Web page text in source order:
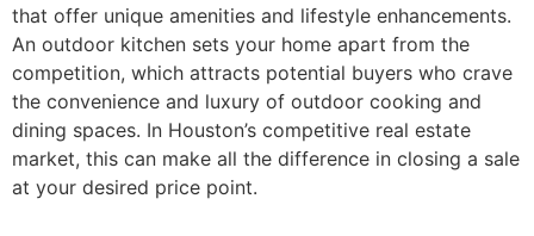
that offer unique amenities and lifestyle enhancements.
An outdoor kitchen sets your home apart from the
competition, which attracts potential buyers who crave
the convenience and luxury of outdoor cooking and
dining spaces. In Houston’s competitive real estate
market, this can make all the difference in closing a sale
at your desired price point.